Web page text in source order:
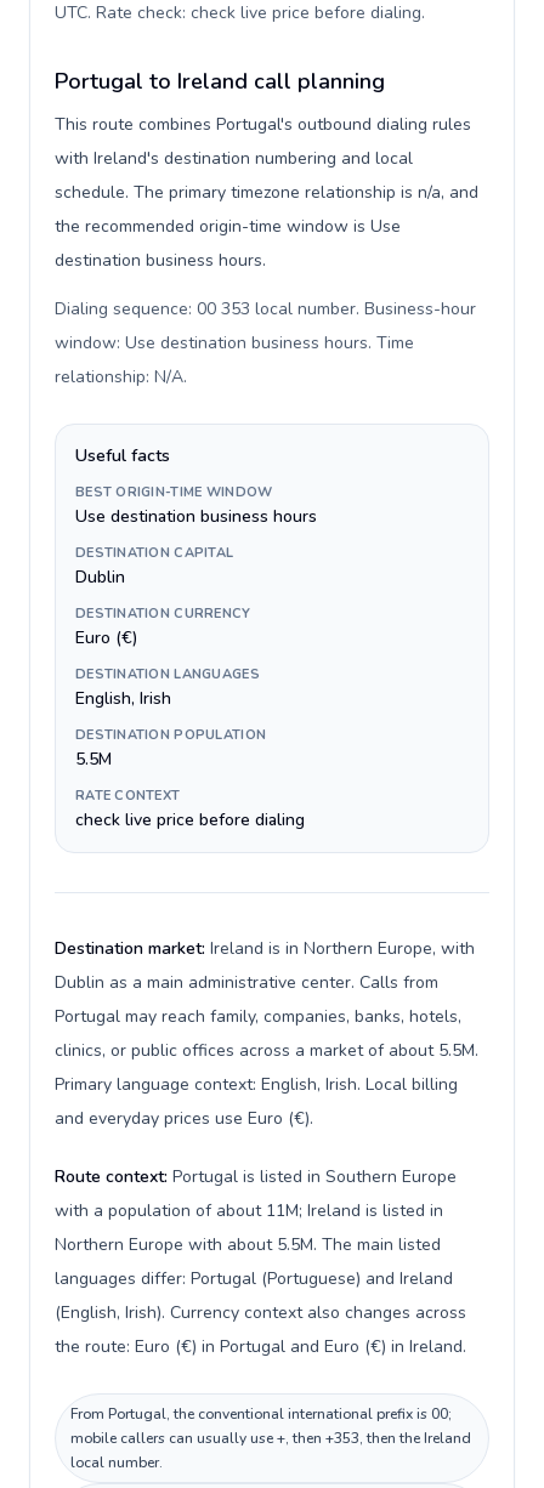
UTC. Rate check: check live price before dialing.
Portugal to Ireland call planning
This route combines Portugal's outbound dialing rules
with Ireland's destination numbering and local
schedule. The primary timezone relationship is n/a, and
the recommended origin-time window is Use
destination business hours.
Dialing sequence: 00 353 local number. Business-hour
window: Use destination business hours. Time
relationship: N/A.
Useful facts
BEST ORIGIN-TIME WINDOW
Use destination business hours
DESTINATION CAPITAL
Dublin
DESTINATION CURRENCY
Euro (€)
DESTINATION LANGUAGES
English, Irish
DESTINATION POPULATION
5.5M
RATE CONTEXT
check live price before dialing
Destination market: Ireland is in Northern Europe, with
Dublin as a main administrative center. Calls from
Portugal may reach family, companies, banks, hotels,
clinics, or public offices across a market of about 5.5M.
Primary language context: English, Irish. Local billing
and everyday prices use Euro (€).
Route context: Portugal is listed in Southern Europe
with a population of about 11M; Ireland is listed in
Northern Europe with about 5.5M. The main listed
languages differ: Portugal (Portuguese) and Ireland
(English, Irish). Currency context also changes across
the route: Euro (€) in Portugal and Euro (€) in Ireland.
From Portugal, the conventional international prefix is 00;
mobile callers can usually use +, then +353, then the Ireland
local number.